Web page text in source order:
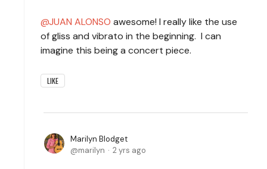
JUAN ALONSO awesome! I really like the use
of gliss and vibrato in the beginning. I can
imagine this being a concert piece.
LIKE
Marilyn Blodget
marilyn
2 yrs ago